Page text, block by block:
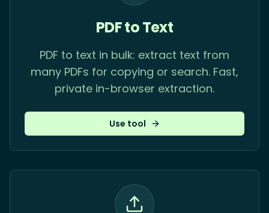
PDF to Text
PDF to text in bulk: extract text from
many PDFs for copying or search. Fast,
private in-browser extraction.
Use tool